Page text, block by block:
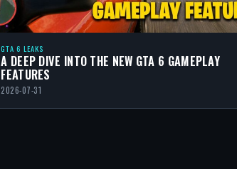
GTA 6 LEAKS
A DEEP DIVE INTO THE NEW GTA 6 GAMEPLAY
FEATURES
2026-07-31